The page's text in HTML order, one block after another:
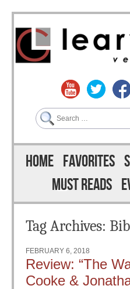
Search
Menu
Skip to content
HOME FAVORITES
MUST READS
Tag Archives:
FEBRUARY 6, 2018
Review: “The
Cooke &